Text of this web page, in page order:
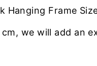
Hanging Frame
we will add an